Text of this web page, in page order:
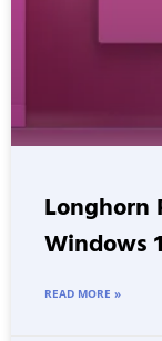
Longhorn
Windows
READ MORE »